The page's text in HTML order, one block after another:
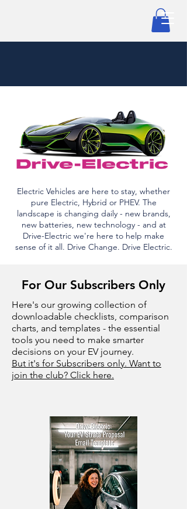
Electric Vehicles are here to stay, whether
pure Electric, Hybrid or PHEV. The
landscape is changing daily - new brands,
new batteries, new technology - and at
Drive-Electric we're here to help make
sense of it all. Drive Change. Drive Electric.
For Our Subscribers Only
Here's our growing collection of
downloadable checklists, comparison
charts, and templates - the essential
tools you need to make smarter
decisions on your EV journey.
But it's for Subscribers only. Want to
join the club? Click here.